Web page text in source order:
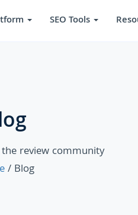
SEO Tools
review community
/ Blog